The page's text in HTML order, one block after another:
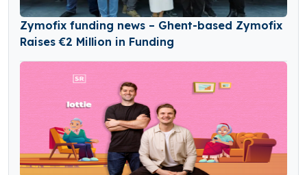
Zymofix funding news – Ghent-based Zymofix
Raises €2 Million in Funding